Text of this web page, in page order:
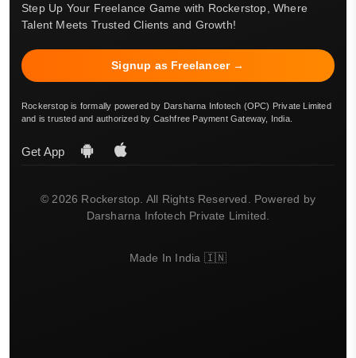
Step Up Your Freelance Game with Rockerstop, Where
Talent Meets Trusted Clients and Growth!
Signup as Freelancer →
Rockerstop is formally powered by Darsharna Infotech (OPC) Private Limited
and is trusted and authorized by Cashfree Payment Gateway, India.
Get App
© 2026 Rockerstop. All Rights Reserved. Powered by
Darsharna Infotech Private Limited.
Made In India 🇮🇳